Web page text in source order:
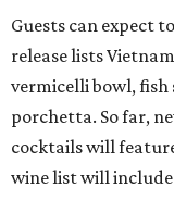
Guests can expect
release lists
vermicelli bowl, fish
porchetta. So far,
cocktails will
wine list will